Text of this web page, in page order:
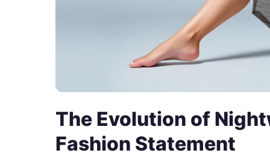
The Evolution of
Fashion Statement